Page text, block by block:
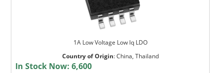
1A Low Voltage Low lq LDO
Country of Origin:China, Thailand
In Stock Now:6,600